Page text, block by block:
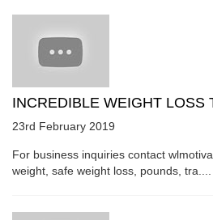
INCREDIBLE WEIGHT LOSS
23rd February 2019
For business inquiries contact
weight, safe weight loss, pounds, tra....